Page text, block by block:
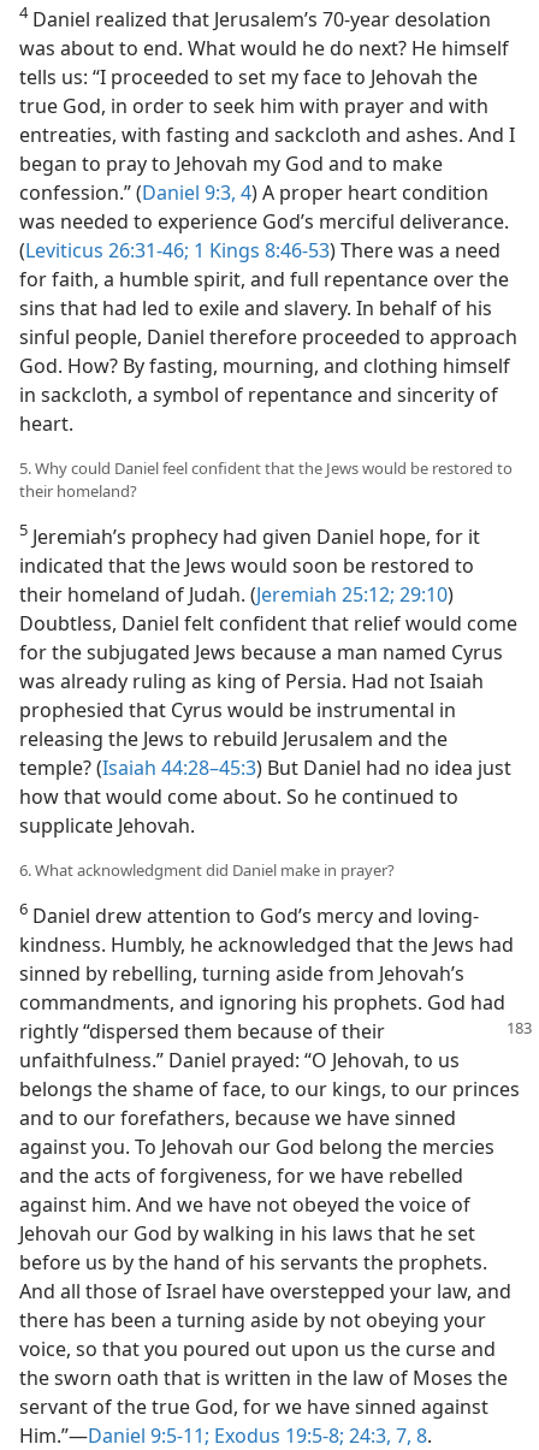
4Daniel realized that Jerusalem’s 70-year desolation
was about to end. What would he do next? He himself
tells us: “I proceeded to set my face to Jehovah the
true God, in order to seek him with prayer and with
entreaties, with fasting and sackcloth and ashes. And I
began to pray to Jehovah my God and to make
confession.” (Daniel 9:3, 4) A proper heart condition
was needed to experience God’s merciful deliverance.
(Leviticus 26:31-46; 1 Kings 8:46-53) There was a need
for faith, a humble spirit, and full repentance over the
sins that had led to exile and slavery. In behalf of his
sinful people, Daniel therefore proceeded to approach
God. How? By fasting, mourning, and clothing himself
in sackcloth, a symbol of repentance and sincerity of
heart.
5. Why could Daniel feel confident that the Jews would be restored to
their homeland?
5 Jeremiah’s prophecy had given Daniel hope, for it
indicated that the Jews would soon be restored to
their homeland of Judah. (Jeremiah 25:12; 29:10)
Doubtless, Daniel felt confident that relief would come
for the subjugated Jews because a man named Cyrus
was already ruling as king of Persia. Had not Isaiah
prophesied that Cyrus would be instrumental in
releasing the Jews to rebuild Jerusalem and the
temple? (Isaiah 44:28–45:3) But Daniel had no idea just
how that would come about. So he continued to
supplicate Jehovah.
6. What acknowledgment did Daniel make in prayer?
6 Daniel drew attention to God’s mercy and loving-
kindness. Humbly, he acknowledged that the Jews had
sinned by rebelling, turning aside from Jehovah’s
commandments, and ignoring his prophets. God had
rightly“dispersed them because of their
unfaithfulness.” Daniel prayed: “O Jehovah, to us
belongs the shame of face, to our kings, to our princes
and to our forefathers, because we have sinned
against you. To Jehovah our God belong the mercies
and the acts of forgiveness, for we have rebelled
against him. And we have not obeyed the voice of
Jehovah our God by walking in his laws that he set
before us by the hand of his servants the prophets.
And all those of Israel have overstepped your law, and
there has been a turning aside by not obeying your
voice, so that you poured out upon us the curse and
the sworn oath that is written in the law of Moses the
servant of the true God, for we have sinned against
Him.”—Daniel 9:5-11; Exodus 19:5-8; 24:3, 7, 8.